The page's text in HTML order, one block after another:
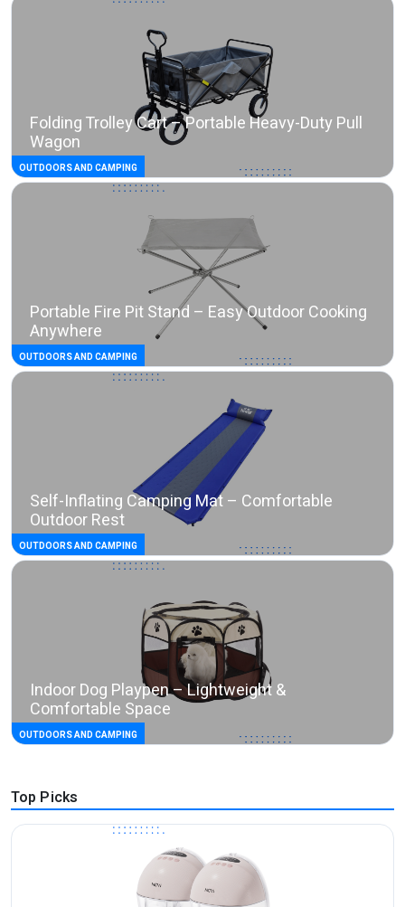
Folding Trolley Cart – Portable Heavy-Duty Pull
Wagon
OUTDOORS AND CAMPING
Portable Fire Pit Stand – Easy Outdoor Cooking
Anywhere
OUTDOORS AND CAMPING
Self-Inflating Camping Mat – Comfortable
Outdoor Rest
OUTDOORS AND CAMPING
Indoor Dog Playpen – Lightweight &
Comfortable Space
OUTDOORS AND CAMPING
Top Picks